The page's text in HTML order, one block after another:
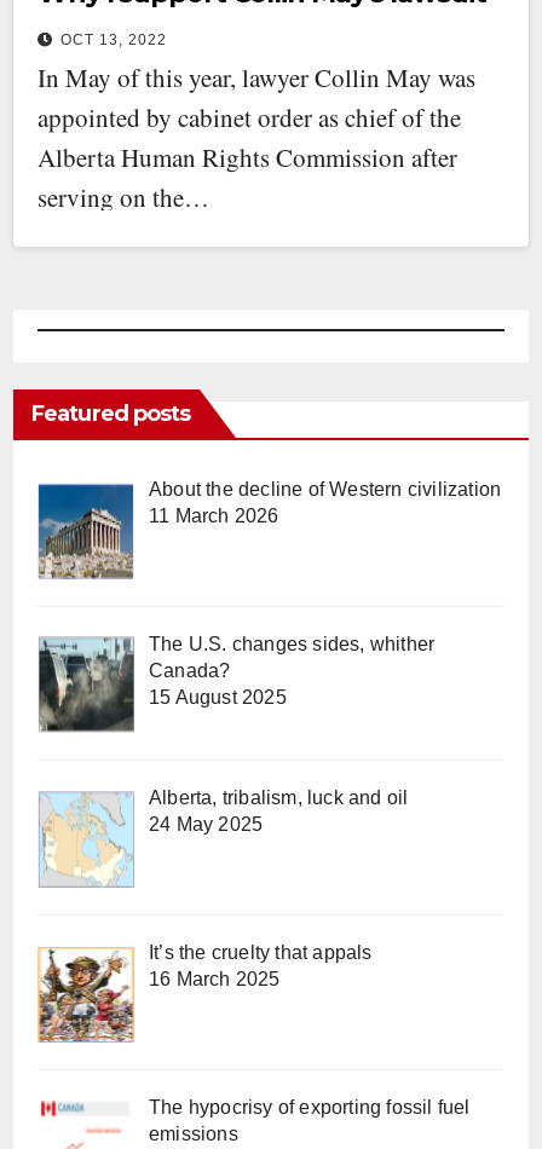
OCT 13, 2022
In May of this year, lawyer Collin May was
appointed by cabinet order as chief of the
Alberta Human Rights Commission after
serving on the…
Featured posts
About the decline of Western civilization
11 March 2026
The U.S. changes sides, whither
Canada?
15 August 2025
Alberta, tribalism, luck and oil
24 May 2025
It’s the cruelty that appals
16 March 2025
The hypocrisy of exporting fossil fuel
emissions